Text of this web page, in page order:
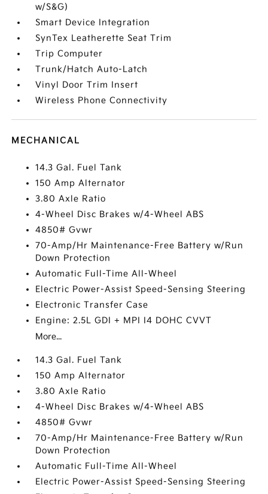
w/S&G)
Smart Device Integration
SynTex Leatherette Seat Trim
Trip Computer
Trunk/Hatch Auto-Latch
Vinyl Door Trim Insert
Wireless Phone Connectivity
MECHANICAL
14.3 Gal. Fuel Tank
150 Amp Alternator
3.80 Axle Ratio
4-Wheel Disc Brakes w/4-Wheel ABS
4850# Gvwr
70-Amp/Hr Maintenance-Free Battery w/Run
Down Protection
Automatic Full-Time All-Wheel
Electric Power-Assist Speed-Sensing Steering
Electronic Transfer Case
Engine: 2.5L GDI + MPI I4 DOHC CVVT
More...
14.3 Gal. Fuel Tank
150 Amp Alternator
3.80 Axle Ratio
4-Wheel Disc Brakes w/4-Wheel ABS
4850# Gvwr
70-Amp/Hr Maintenance-Free Battery w/Run
Down Protection
Automatic Full-Time All-Wheel
Electric Power-Assist Speed-Sensing Steering